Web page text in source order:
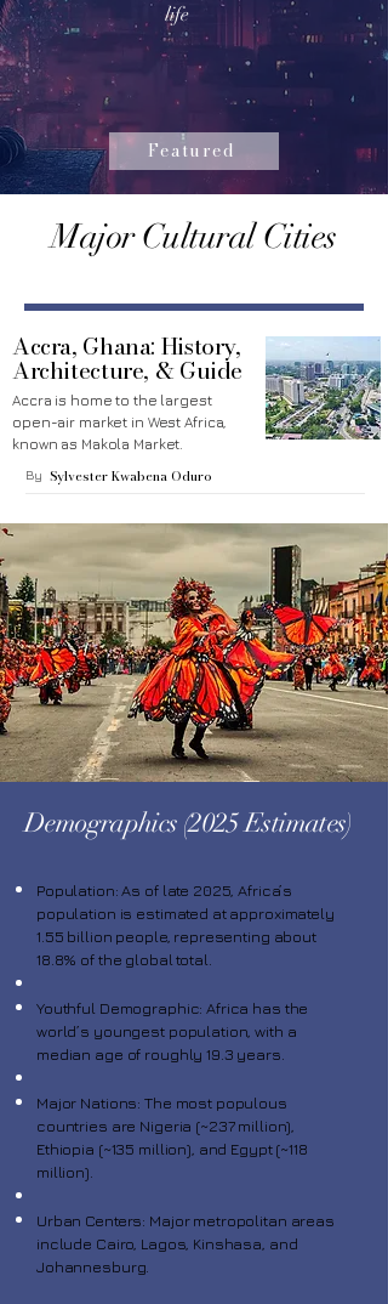
life
Featured
Major Cultural Cities
Accra, Ghana: History,
Architecture, & Guide
Accra is home to the largest
open-air market in West Africa,
known as Makola Market.
By Sylvester Kwabena Oduro
Demographics (2025 Estimates)
Population: As of late 2025, Africa’s
population is estimated at approximately
1.55 billion people, representing about
18.8% of the global total.
Youthful Demographic: Africa has the
world’s youngest population, with a
median age of roughly 19.3 years.
Major Nations: The most populous
countries are Nigeria (~237 million),
Ethiopia (~135 million), and Egypt (~118
million).
Urban Centers: Major metropolitan areas
include Cairo, Lagos, Kinshasa, and
Johannesburg.